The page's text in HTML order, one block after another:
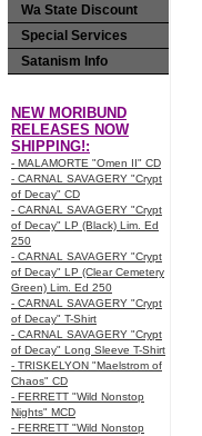
Wa State Discount
Special Services
Satanism Info
NEW MORIBUND
RELEASES NOW
SHIPPING!:
- MALAMORTE "Omen II" CD
- CARNAL SAVAGERY "Crypt
of Decay" CD
- CARNAL SAVAGERY "Crypt
of Decay" LP (Black) Lim. Ed
250
- CARNAL SAVAGERY "Crypt
of Decay" LP (Clear Cemetery
Green) Lim. Ed 250
- CARNAL SAVAGERY "Crypt
of Decay" T-Shirt
- CARNAL SAVAGERY "Crypt
of Decay" Long Sleeve T-Shirt
- TRISKELYON "Maelstrom of
Chaos" CD
- FERRETT "Wild Nonstop
Nights" MCD
- FERRETT "Wild Nonstop